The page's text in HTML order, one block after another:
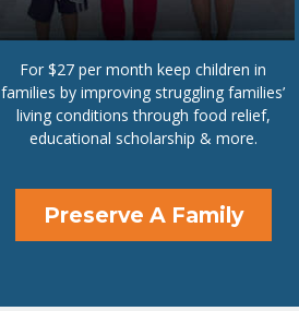
For $27 per month keep children in
families by improving struggling families’
living conditions through food relief,
educational scholarship & more.
Preserve A Family